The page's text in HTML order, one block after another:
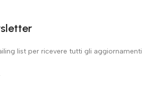
list per ricevere tutti gli aggiornamenti